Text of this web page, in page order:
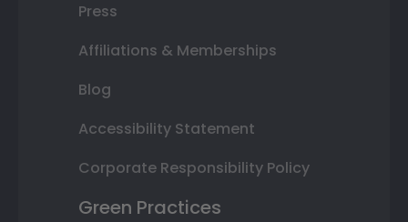
Press
Affiliations & Memberships
Blog
Accessibility Statement
Corporate Responsibility Policy
Green Practices